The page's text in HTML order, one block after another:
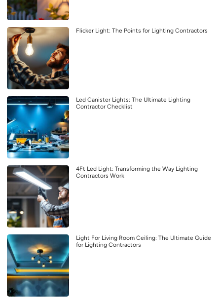
Flicker Light: The Points for Lighting Contractors
Led Canister Lights: The Ultimate Lighting
Contractor Checklist
4Ft Led Light: Transforming the Way Lighting
Contractors Work
Light For Living Room Ceiling: The Ultimate Guide
for Lighting Contractors